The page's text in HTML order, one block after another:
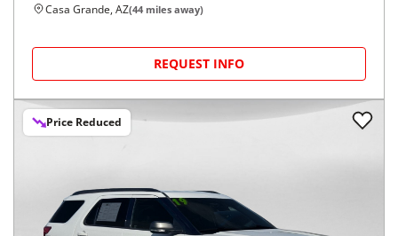
Casa Grande, AZ(44 miles away)
REQUEST INFO
Price Reduced